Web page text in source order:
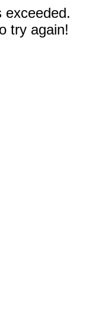
exceeded.
try again!